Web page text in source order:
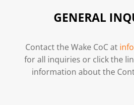
GENERAL
Contact the Wake CoC at
for all inquiries or click the
information about the